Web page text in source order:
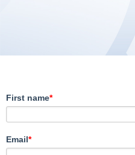
First name*
Email*